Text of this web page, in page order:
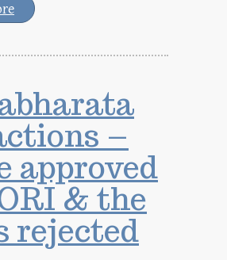
–
approved
& the
rejected